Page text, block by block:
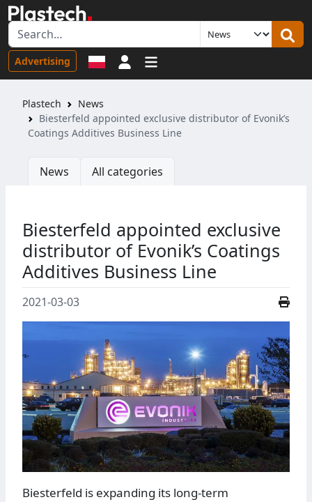
Advertising Sign in
Plastech
News
Biesterfeld appointed exclusive distributor of Evonik’s
Coatings Additives Business Line
News All categories
Biesterfeld appointed exclusive
distributor of Evonik’s Coatings
Additives Business Line
2021-03-03
Biesterfeld is expanding its long-term